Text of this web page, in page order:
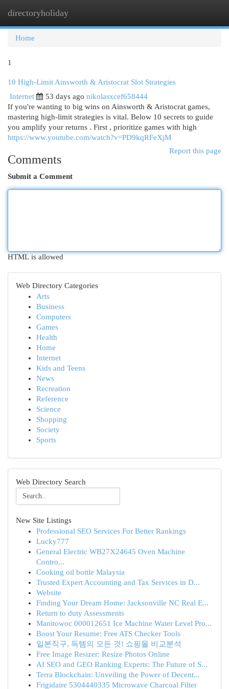
directoryholiday
Home
1
10 High-Limit Ainsworth & Aristocrat Slot Strategies
Internet
53 days ago nikolasxcef658444
If you're wanting to big wins on Ainsworth & Aristocrat games,
mastering high-limit strategies is vital. Below 10 secrets to guide
you amplify your returns . First , prioritize games with high
https://www.youtube.com/watch?v=PD9kqRFeXjM
Report this page
Comments
Submit a Comment
HTML is allowed
Web Directory Categories
Arts
Business
Computers
Games
Health
Home
Internet
Kids and Teens
News
Recreation
Reference
Science
Shopping
Society
Sports
Web Directory Search
New Site Listings
Professional SEO Services For Better Rankings
Lucky777
General Electric WB27X24645 Oven Machine
Contro...
Cooking oil bottle Malaysia
Trusted Expert Accounting and Tax Services in D...
Website
Finding Your Dream Home: Jacksonville NC Real E...
Return to duty Assessments
Manitowoc 000012651 Ice Machine Water Level Pro...
Boost Your Resume: Free ATS Checker Tools
일본직구, 득템의 모든 것! 쇼핑몰 비교분석
Free Image Resizer: Resize Photos Online
AI SEO and GEO Ranking Experts: The Future of S...
Terra Blockchain: Unveiling the Power of Decent...
Frigidaire 5304440335 Microwave Charcoal Filter